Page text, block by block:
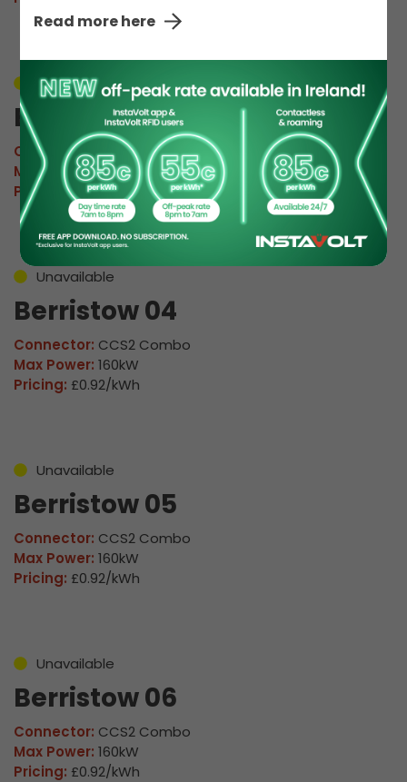
Read more here
Unavailable
Berristow 03
Connector:CCS2 Combo
Max Power:160kW
Pricing:£0.92/kWh
Unavailable
Berristow 04
Connector: CCS2 Combo
Max Power: 160kW
Pricing: £0.92/kWh
Unavailable
Berristow 05
Connector: CCS2 Combo
Max Power: 160kW
Pricing: £0.92/kWh
Unavailable
Berristow 06
Connector: CCS2 Combo
Max Power: 160kW
Pricing: £0.92/kWh